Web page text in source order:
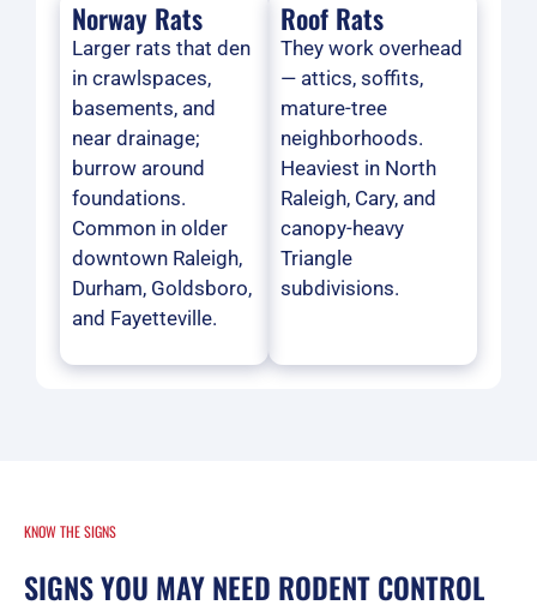
Norway Rats
Larger rats that den
in crawlspaces,
basements, and
near drainage;
burrow around
foundations.
Common in older
downtown Raleigh,
Durham, Goldsboro,
and Fayetteville.
Roof Rats
They work overhead
— attics, soffits,
mature-tree
neighborhoods.
Heaviest in North
Raleigh, Cary, and
canopy-heavy
Triangle
subdivisions.
KNOW THE SIGNS
SIGNS YOU MAY NEED RODENT CONTROL